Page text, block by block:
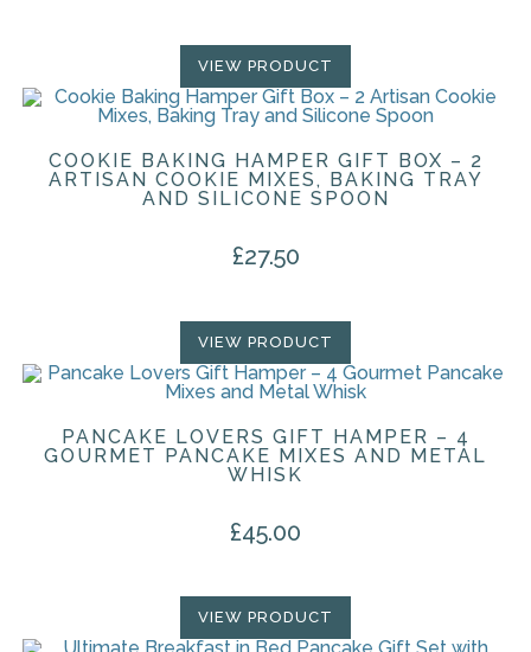
VIEW PRODUCT
COOKIE BAKING HAMPER GIFT BOX – 2
ARTISAN COOKIE MIXES, BAKING TRAY
AND SILICONE SPOON
£27.50
VIEW PRODUCT
PANCAKE LOVERS GIFT HAMPER – 4
GOURMET PANCAKE MIXES AND METAL
WHISK
£45.00
VIEW PRODUCT